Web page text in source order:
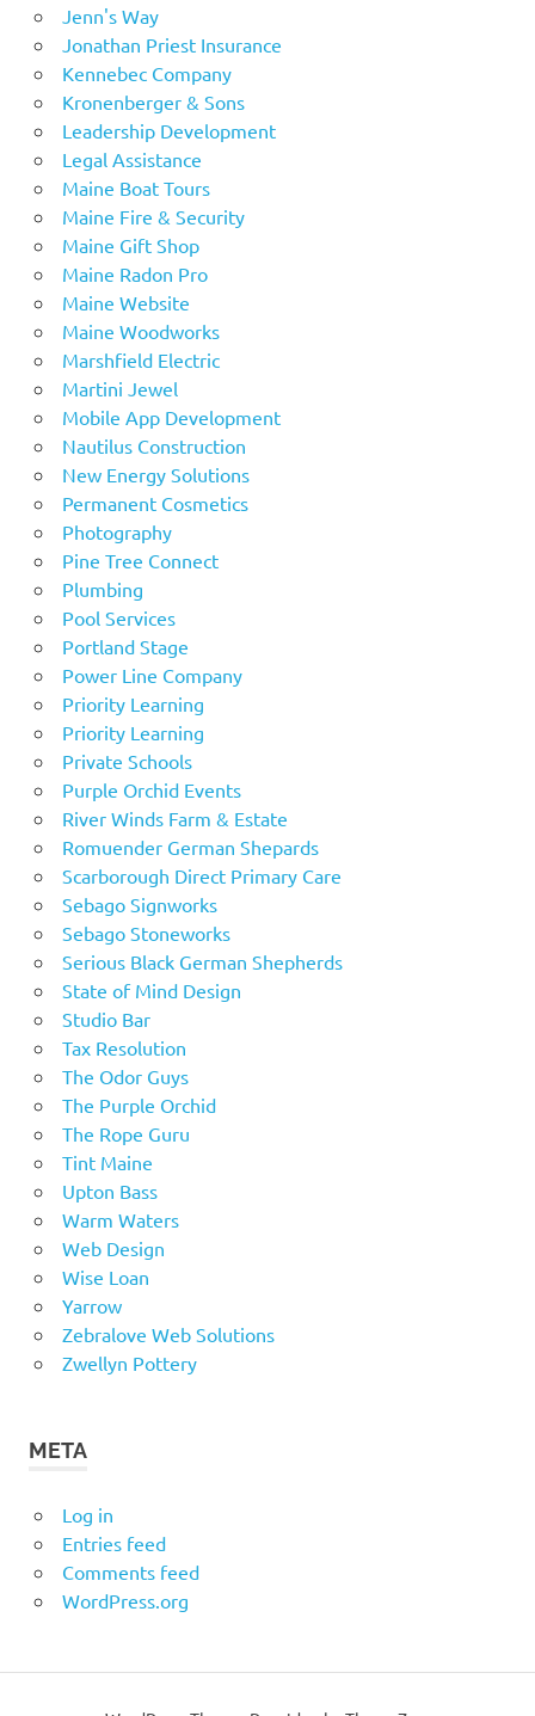
Jenn's Way
Jonathan Priest Insurance
Kennebec Company
Kronenberger & Sons
Leadership Development
Legal Assistance
Maine Boat Tours
Maine Fire & Security
Maine Gift Shop
Maine Radon Pro
Maine Website
Maine Woodworks
Marshfield Electric
Martini Jewel
Mobile App Development
Nautilus Construction
New Energy Solutions
Permanent Cosmetics
Photography
Pine Tree Connect
Plumbing
Pool Services
Portland Stage
Power Line Company
Priority Learning
Priority Learning
Private Schools
Purple Orchid Events
River Winds Farm & Estate
Romuender German Shepards
Scarborough Direct Primary Care
Sebago Signworks
Sebago Stoneworks
Serious Black German Shepherds
State of Mind Design
Studio Bar
Tax Resolution
The Odor Guys
The Purple Orchid
The Rope Guru
Tint Maine
Upton Bass
Warm Waters
Web Design
Wise Loan
Yarrow
Zebralove Web Solutions
Zwellyn Pottery
META
Log in
Entries feed
Comments feed
WordPress.org